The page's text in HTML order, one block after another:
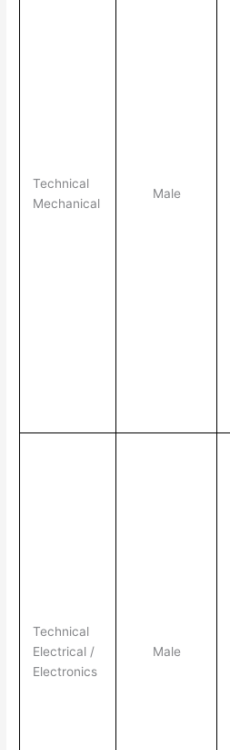
Technical
Mechanical
Male
Technical
Electrical /
Electronics
Male